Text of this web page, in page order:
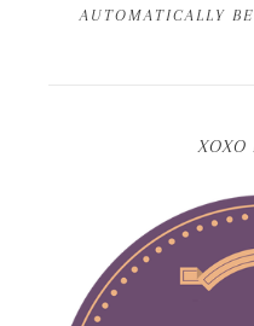
AUTOMATICALLY
XOXO